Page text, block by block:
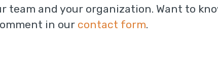
team and your organization. Want to
in our contact form.